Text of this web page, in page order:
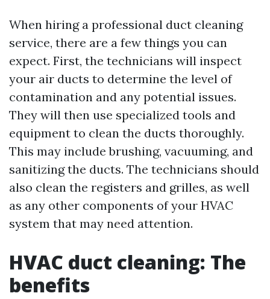
When hiring a professional duct cleaning
service, there are a few things you can
expect. First, the technicians will inspect
your air ducts to determine the level of
contamination and any potential issues.
They will then use specialized tools and
equipment to clean the ducts thoroughly.
This may include brushing, vacuuming, and
sanitizing the ducts. The technicians should
also clean the registers and grilles, as well
as any other components of your HVAC
system that may need attention.
HVAC duct cleaning: The
benefits